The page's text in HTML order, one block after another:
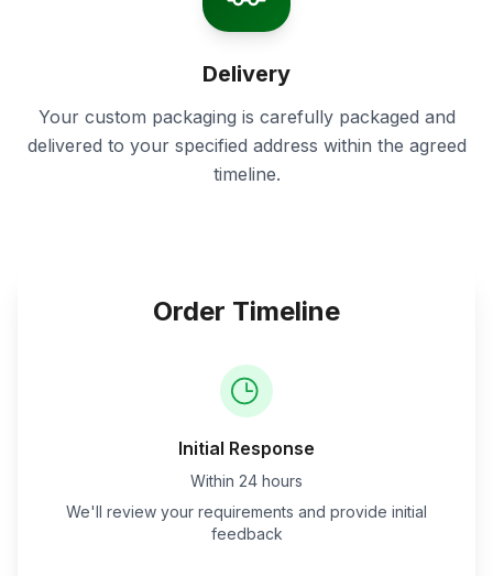
Delivery
Your custom packaging is carefully packaged and
delivered to your specified address within the agreed
timeline.
Order Timeline
Initial Response
Within 24 hours
We'll review your requirements and provide initial
feedback